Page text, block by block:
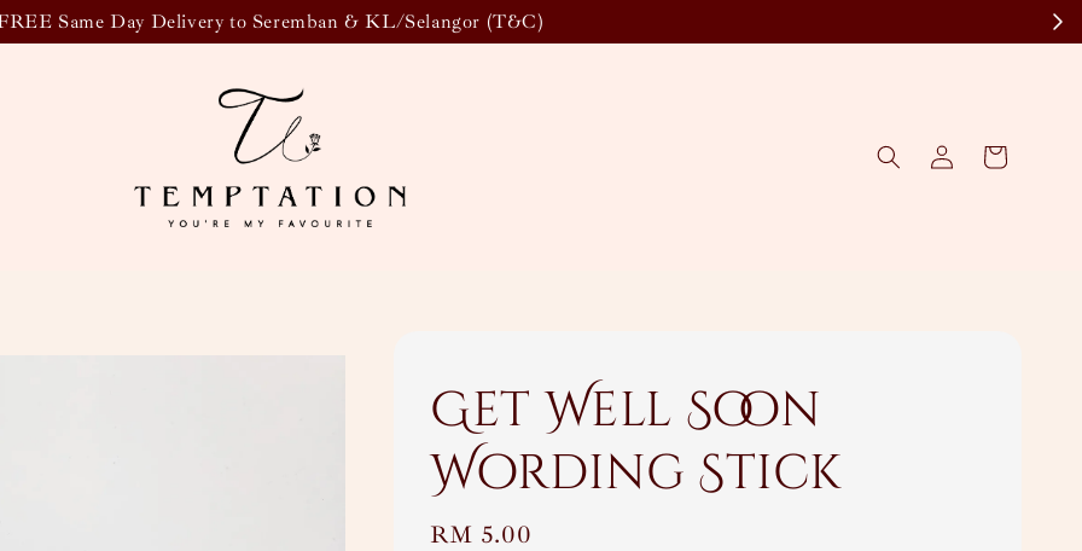
Same Day Delivery to Seremban & KL/Selangor (T&C)
Get Well Soon
Wording Stick
Regular
RM 5.00